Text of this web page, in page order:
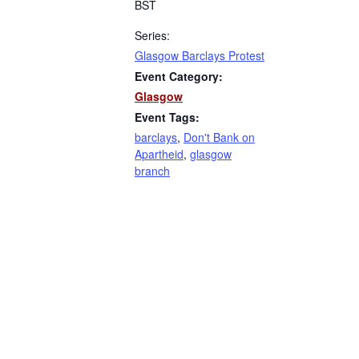
BST
Series:
Glasgow Barclays Protest
Event Category:
Glasgow
Event Tags:
barclays, Don't Bank on
Apartheid, glasgow
branch